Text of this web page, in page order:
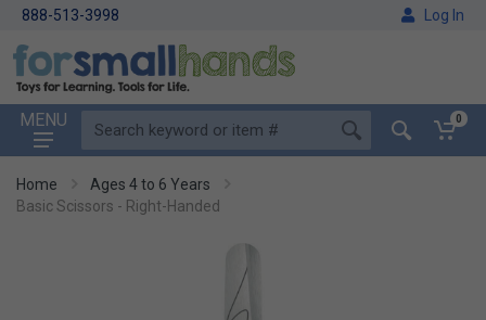
888-513-3998 Log In
MENU 0
Home
Ages 4 to 6 Years
Basic Scissors - Right-Handed